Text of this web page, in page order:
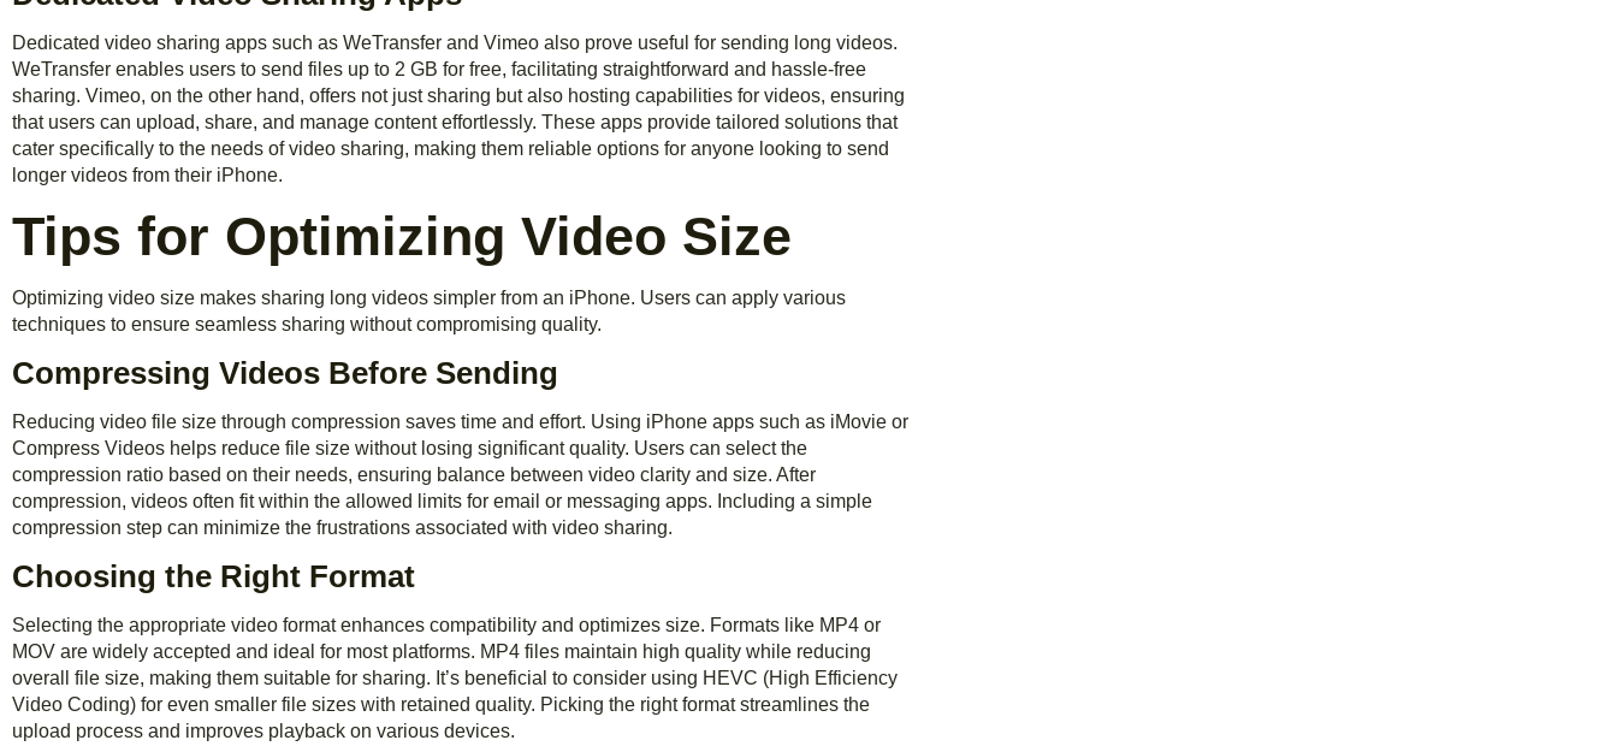
Dedicated video sharing apps such as WeTransfer and Vimeo also prove useful for sending long videos.
WeTransfer enables users to send files up to 2 GB for free, facilitating straightforward and hassle-free
sharing. Vimeo, on the other hand, offers not just sharing but also hosting capabilities for videos, ensuring
that users can upload, share, and manage content effortlessly. These apps provide tailored solutions that
cater specifically to the needs of video sharing, making them reliable options for anyone looking to send
longer videos from their iPhone.
Tips for Optimizing Video Size
Optimizing video size makes sharing long videos simpler from an iPhone. Users can apply various
techniques to ensure seamless sharing without compromising quality.
Compressing Videos Before Sending
Reducing video file size through compression saves time and effort. Using iPhone apps such as iMovie or
Compress Videos helps reduce file size without losing significant quality. Users can select the
compression ratio based on their needs, ensuring balance between video clarity and size. After
compression, videos often fit within the allowed limits for email or messaging apps. Including a simple
compression step can minimize the frustrations associated with video sharing.
Choosing the Right Format
Selecting the appropriate video format enhances compatibility and optimizes size. Formats like MP4 or
MOV are widely accepted and ideal for most platforms. MP4 files maintain high quality while reducing
overall file size, making them suitable for sharing. It’s beneficial to consider using HEVC (High Efficiency
Video Coding) for even smaller file sizes with retained quality. Picking the right format streamlines the
upload process and improves playback on various devices.